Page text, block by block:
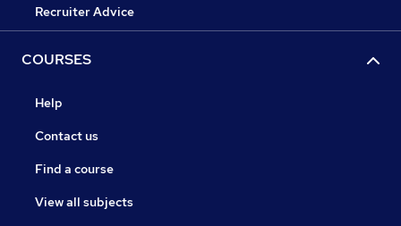
Recruiter Advice
COURSES
Help
Contact us
Find a course
View all subjects